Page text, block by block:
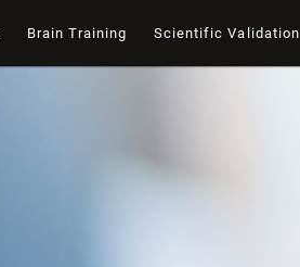
Brain Training Scientific Validation